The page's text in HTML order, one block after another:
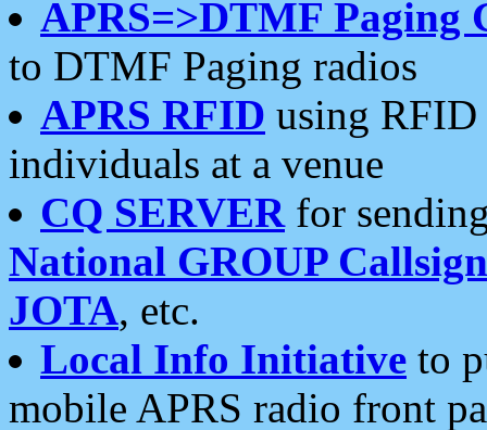
APRS=>DTMF Paging
to DTMF Paging radios
APRS RFID using RFID
individuals at a venue
CQ SERVERfor
National GROUP
JOTA, etc.
Local Info Initiative to
mobile APRS radio front